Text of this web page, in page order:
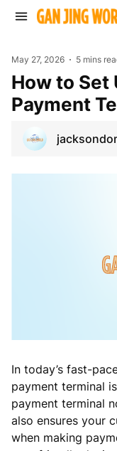
May 27, 2026 5 mins
How to Set Up Your Pax IM30
Payment
In today’s fast-
payment terminal
payment terminal
also ensures your
when making